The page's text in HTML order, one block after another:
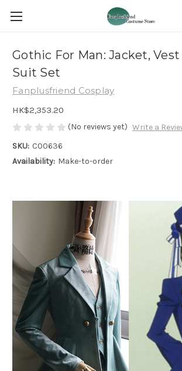
Gothic For Man: Jacket,
Suit Set
Fanplusfriend Cosplay
HK$2,353.20
(No reviews yet) Write a
SKU: C00636
Availability: Make-to-order